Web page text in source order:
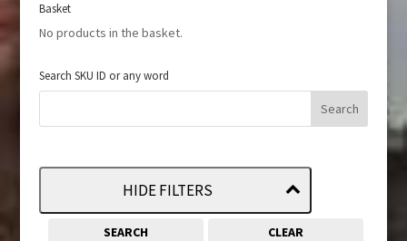
Basket
No products in the basket.
Search SKU ID or any word
HIDE FILTERS
SEARCH CLEAR